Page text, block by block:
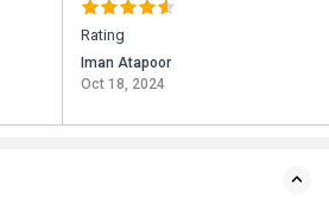
Rating
Iman Atapoor
Oct 18, 2024